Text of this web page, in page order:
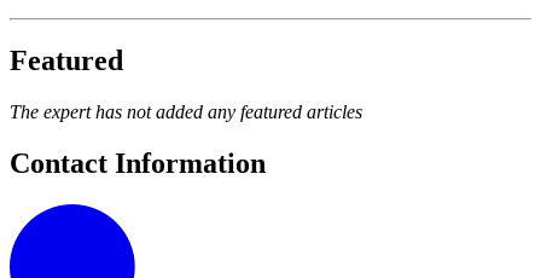
Featured
The expert has not added any featured articles
Contact Information